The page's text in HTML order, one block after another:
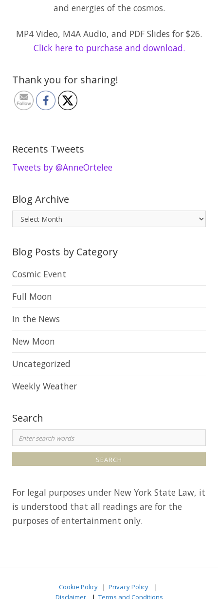
and energies of the cosmos.
MP4 Video, M4A Audio, and PDF Slides for $26.
Click here to purchase and download.
Thank you for sharing!
Recents Tweets
Tweets by @AnneOrtelee
Blog Archive
o
A
r
c
h
i
v
e
Blog Posts by Category
Cosmic Event
Full Moon
In the News
New Moon
Uncategorized
Weekly Weather
Search
e
a
c
h
f
For legal purposes under New York State Law, it
is understood that all readings are for the
purposes of entertainment only.
Cookie Policy | Privacy Policy
|
Disclaimer
| Terms and Conditions